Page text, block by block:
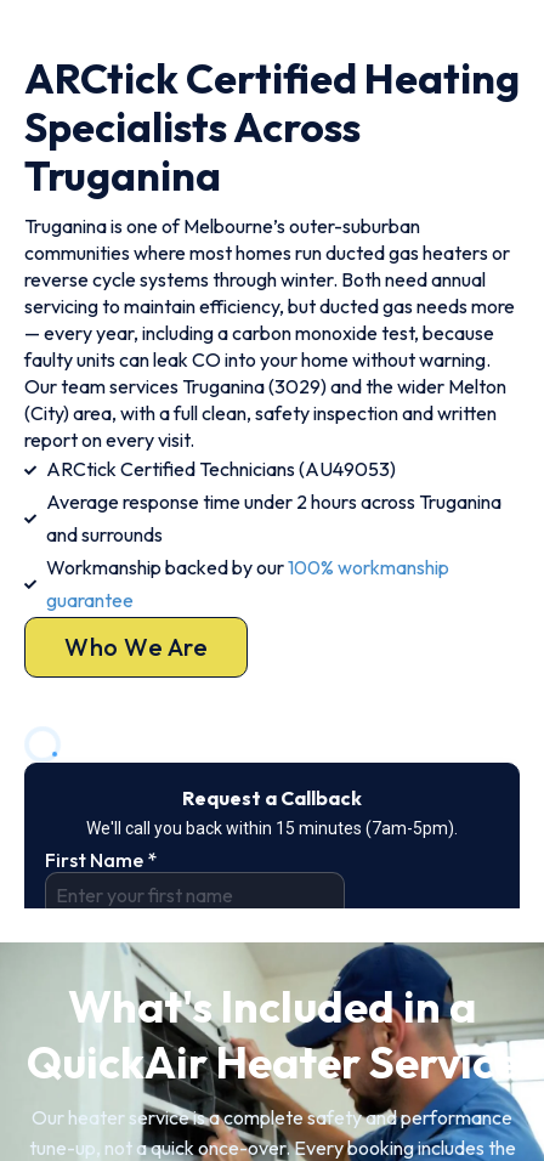
ARCtick Certified Heating
Specialists Across
Truganina
Truganina is one of Melbourne’s outer-suburban
communities where most homes run ducted gas heaters or
reverse cycle systems through winter. Both need annual
servicing to maintain efficiency, but ducted gas needs more
— every year, including a carbon monoxide test, because
faulty units can leak CO into your home without warning.
Our team services Truganina (3029) and the wider Melton
(City) area, with a full clean, safety inspection and written
report on every visit.
ARCtick Certified Technicians (AU49053)
Average response time under 2 hours across Truganina
and surrounds
Workmanship backed by our100% workmanship
guarantee
Who We Are
What's Included in a
QuickAir Heater Service
Our heater service is a complete safety and performance
tune-up, not a quick once-over. Every booking includes the